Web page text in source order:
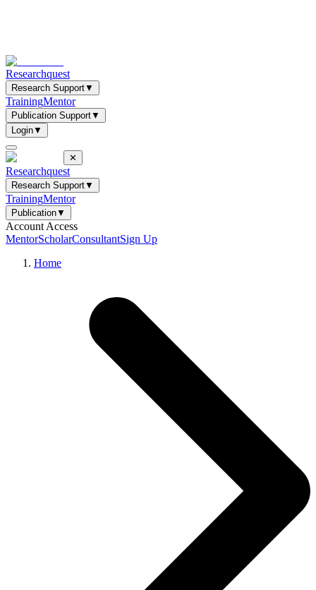
Researchquest
Research Support▼
TrainingMentor
Publication Support▼
Login▼
✕
Researchquest
Research Support▼
TrainingMentor
Publication▼
Account Access
MentorScholarConsultantSign Up
Home